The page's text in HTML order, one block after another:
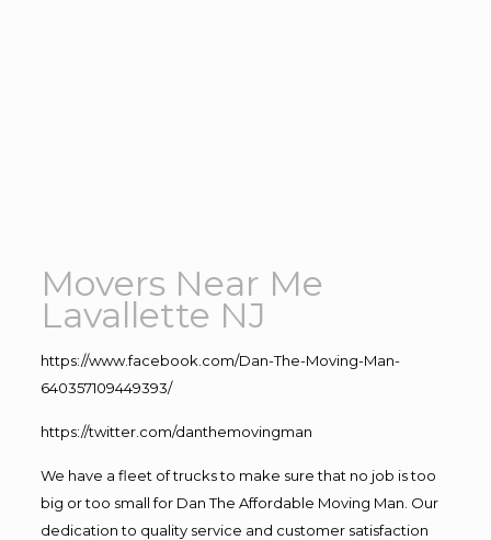
Movers Near Me
Lavallette NJ
https://www.facebook.com/Dan-The-Moving-Man-
640357109449393/
https://twitter.com/danthemovingman
We have a fleet of trucks to make sure that no job is too
big or too small for Dan The Affordable Moving Man. Our
dedication to quality service and customer satisfaction